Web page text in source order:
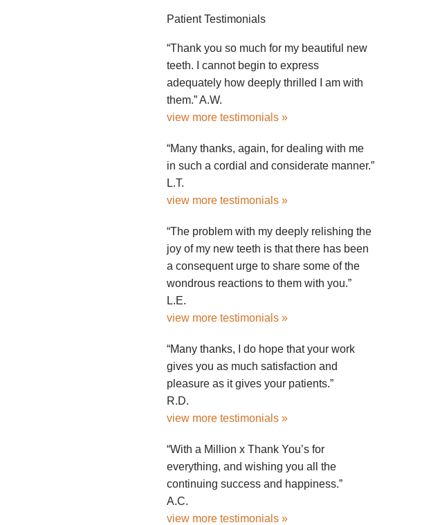
Patient Testimonials
“Thank you so much for my beautiful new
teeth. I cannot begin to express
adequately how deeply thrilled I am with
them.” A.W.
view more testimonials »
“Many thanks, again, for dealing with me
in such a cordial and considerate manner.”
L.T.
view more testimonials »
“The problem with my deeply relishing the
joy of my new teeth is that there has been
a consequent urge to share some of the
wondrous reactions to them with you.”
L.E.
view more testimonials »
“Many thanks, I do hope that your work
gives you as much satisfaction and
pleasure as it gives your patients.”
R.D.
view more testimonials »
“With a Million x Thank You’s for
everything, and wishing you all the
continuing success and happiness.”
A.C.
view more testimonials »